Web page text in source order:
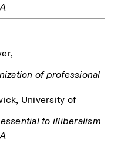
of professional
University of
to illiberalism